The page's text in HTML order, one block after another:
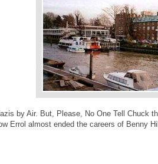
by Air. But, Please, No One Tell Chuck
Errol almost ended the careers of Benny